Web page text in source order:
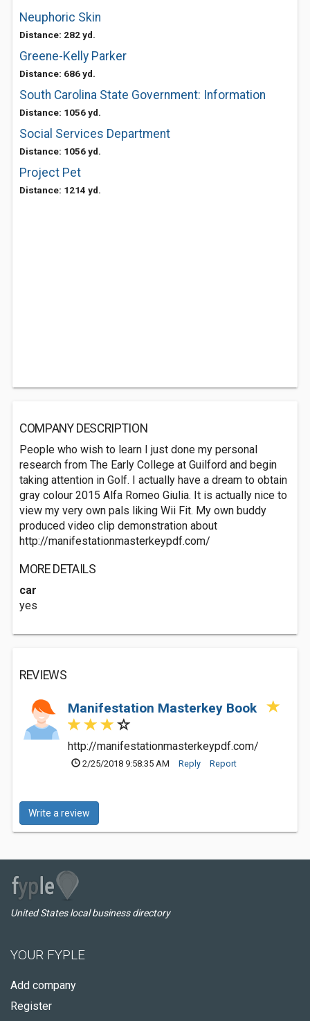
Neuphoric Skin
Distance: 282 yd.
Greene-Kelly Parker
Distance: 686 yd.
South Carolina State Government: Information
Distance: 1056 yd.
Social Services Department
Distance: 1056 yd.
Project Pet
Distance: 1214 yd.
COMPANY DESCRIPTION
People who wish to learn I just done my personal
research from The Early College at Guilford and begin
taking attention in Golf. I actually have a dream to obtain
gray colour 2015 Alfa Romeo Giulia. It is actually nice to
view my very own pals liking Wii Fit. My own buddy
produced video clip demonstration about
http://manifestationmasterkeypdf.com/
MORE DETAILS
car
yes
REVIEWS
Manifestation Masterkey Book
http://manifestationmasterkeypdf.com/
2/25/2018 9:58:35 AM Reply Report
Write a review
United States local business directory
YOUR FYPLE
Add company
Register